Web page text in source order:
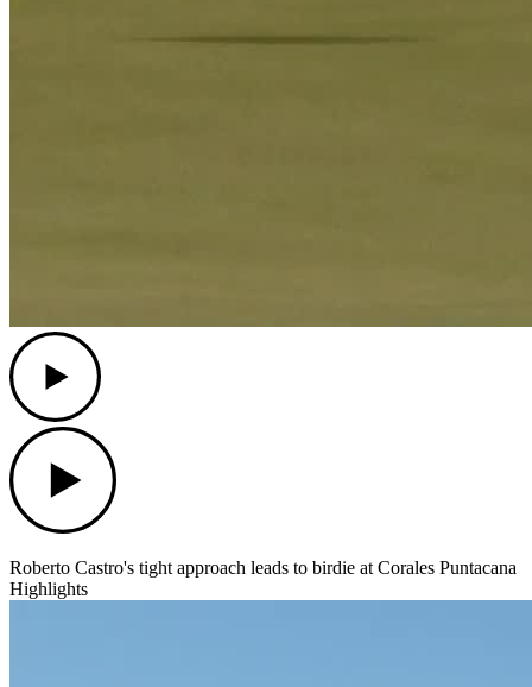
Roberto Castro's tight approach leads to birdie at Corales Puntacana
Highlights